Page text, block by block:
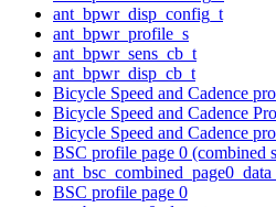
ant_bpwr_disp_config_t
ant_bpwr_profile_s
ant_bpwr_sens_cb_t
ant_bpwr_disp_cb_t
Bicycle Speed and Cadence
Bicycle Speed and Cadence
Bicycle Speed and Cadence
BSC profile page 0 (combined
BSC profile page 0